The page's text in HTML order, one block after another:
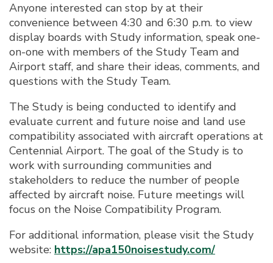
Anyone interested can stop by at their
convenience between 4:30 and 6:30 p.m. to view
display boards with Study information, speak one-
on-one with members of the Study Team and
Airport staff, and share their ideas, comments, and
questions with the Study Team.
The Study is being conducted to identify and
evaluate current and future noise and land use
compatibility associated with aircraft operations at
Centennial Airport. The goal of the Study is to
work with surrounding communities and
stakeholders to reduce the number of people
affected by aircraft noise. Future meetings will
focus on the Noise Compatibility Program.
For additional information, please visit the Study
website: https://apa150noisestudy.com/